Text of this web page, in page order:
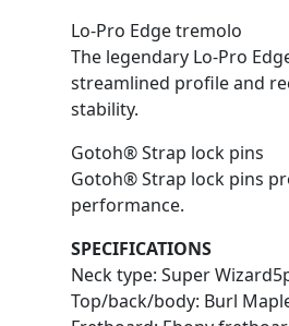
Lo-Pro Edge tremolo
The legendary Lo-Pro
streamlined profile and
stability.
Gotoh® Strap lock pins
Gotoh® Strap lock pins
performance.
SPECIFICATIONS
Neck type: Super
Top/back/body: Burl